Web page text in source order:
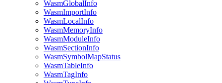
WasmGlobalInfo
WasmImportInfo
WasmLocalInfo
WasmMemoryInfo
WasmModuleInfo
WasmSectionInfo
WasmSymbolMapStatus
WasmTableInfo
WasmTagInfo